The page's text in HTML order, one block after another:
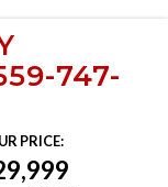
747-
PRICE: